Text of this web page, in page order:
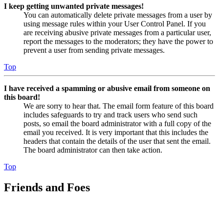
I keep getting unwanted private messages!
You can automatically delete private messages from a user by
using message rules within your User Control Panel. If you
are receiving abusive private messages from a particular user,
report the messages to the moderators; they have the power to
prevent a user from sending private messages.
Top
I have received a spamming or abusive email from someone on
this board!
We are sorry to hear that. The email form feature of this board
includes safeguards to try and track users who send such
posts, so email the board administrator with a full copy of the
email you received. It is very important that this includes the
headers that contain the details of the user that sent the email.
The board administrator can then take action.
Top
Friends and Foes